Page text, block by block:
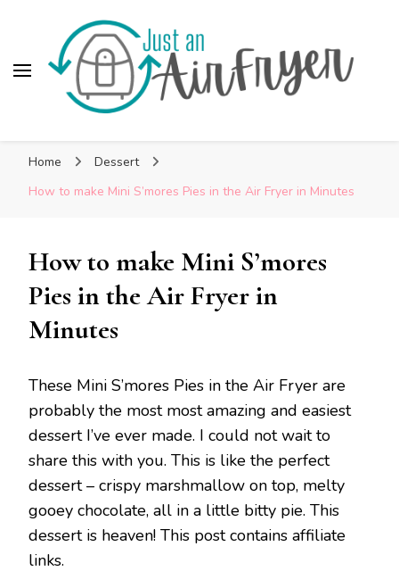
Recipe
Home
Dessert
How to make Mini S’mores Pies in the Air Fryer in Minutes
How to make Mini S’mores
Pies in the Air Fryer in
Minutes
These Mini S’mores Pies in the Air Fryer are
probably the most most amazing and easiest
dessert I’ve ever made. I could not wait to
share this with you. This is like the perfect
dessert – crispy marshmallow on top, melty
gooey chocolate, all in a little bitty pie. This
dessert is heaven! This post contains affiliate
links.